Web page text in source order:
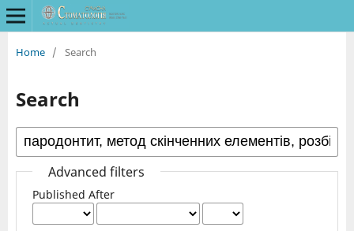
Home / Search
Search
Advanced filters
Published After